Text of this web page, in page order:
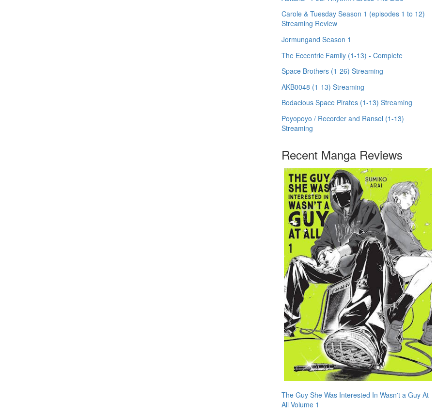
Carole & Tuesday Season 1 (episodes 1 to 12)
Streaming Review
Jormungand Season 1
The Eccentric Family (1-13) - Complete
Space Brothers (1-26) Streaming
AKB0048 (1-13) Streaming
Bodacious Space Pirates (1-13) Streaming
Poyopoyo / Recorder and Ransel (1-13)
Streaming
Recent Manga Reviews
The Guy She Was Interested In Wasn't a Guy At
All Volume 1